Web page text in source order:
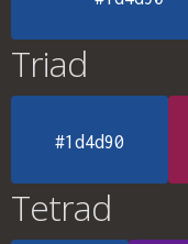
Triad
#1d4d90
Tetrad